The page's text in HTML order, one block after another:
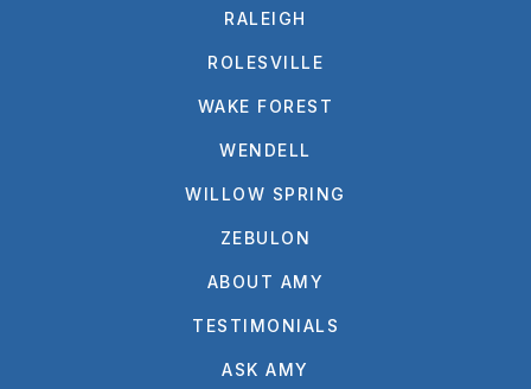
RALEIGH
ROLESVILLE
WAKE FOREST
WENDELL
WILLOW SPRING
ZEBULON
ABOUT AMY
TESTIMONIALS
ASK AMY